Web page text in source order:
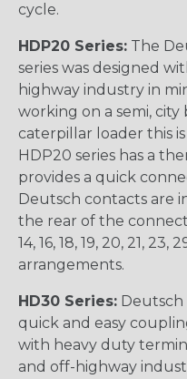
cycle.
HDP20 Series: The
series was designed
highway industry in
working on a semi,
caterpillar loader this
HDP20 series has a
provides a quick
Deutsch contacts are
the rear of the
14, 16, 18, 19, 20, 21, 23,
arrangements.
HD30 Series: Deutsch
quick and easy
with heavy duty
and off-highway